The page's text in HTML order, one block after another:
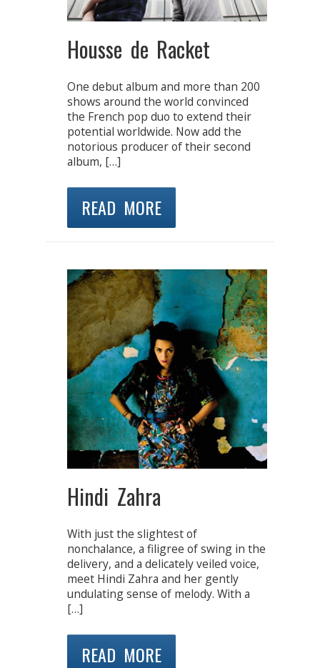
Housse de Racket
One debut album and more than 200
shows around the world convinced
the French pop duo to extend their
potential worldwide. Now add the
notorious producer of their second
album, […]
READ MORE
Hindi Zahra
With just the slightest of
nonchalance, a filigree of swing in the
delivery, and a delicately veiled voice,
meet Hindi Zahra and her gently
undulating sense of melody. With a
[…]
READ MORE